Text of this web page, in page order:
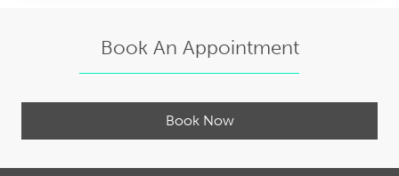
Book An Appointment
Book Now